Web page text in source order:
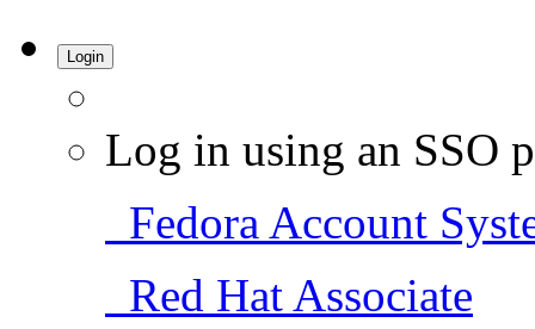
Login
Log in using an SSO
Fedora Account
Red Hat Associate